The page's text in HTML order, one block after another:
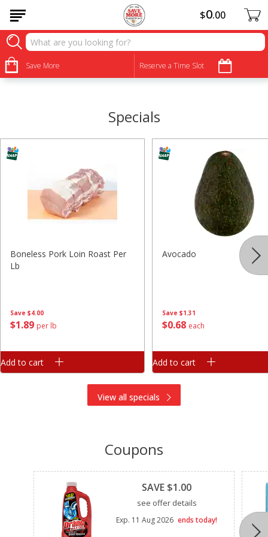
Save More Reserve a Time Slot
$0 00
• • • • •
Specials
Save $4.00
$1 89 per lb
Boneless Pork Loin Roast Per
Lb
Add to cart
Save $1.31
$0 68 each
Avocado
Add to cart
View all specials
Coupons
Clipped
SAVE $1.00
see offer details
Exp. 11 Aug 2026 ends today!